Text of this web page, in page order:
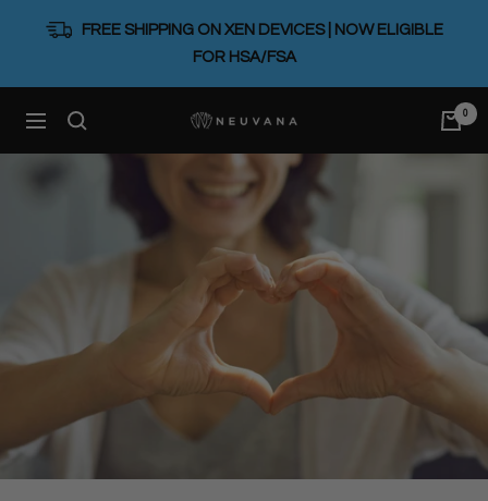
FREE SHIPPING ON XEN DEVICES | NOW ELIGIBLE
FOR HSA/FSA
Navigation Neuvana 0